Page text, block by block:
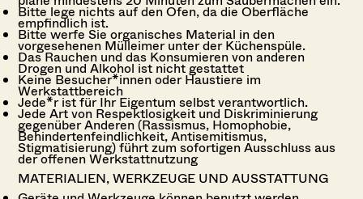
Bitte lege nichts auf den Ofen, da die Oberfläche
empfindlich ist.
Bitte werfe Sie organisches Material in den
vorgesehenen Mülleimer unter der Küchenspüle.
Das Rauchen und das Konsumieren von anderen
Drogen und Alkohol ist nicht gestattet
Keine Besucher*innen oder Haustiere im
Werkstattbereich
Jede*r ist für Ihr Eigentum selbst verantwortlich.
Jede Art von Respektlosigkeit und Diskriminierung
gegenüber Anderen (Rassismus, Homophobie,
Behindertenfeindlichkeit, Antisemitismus,
Stigmatisierung) führt zum sofortigen Ausschluss aus
der offenen Werkstattnutzung
MATERIALIEN, WERKZEUGE UND AUSSTATTUNG